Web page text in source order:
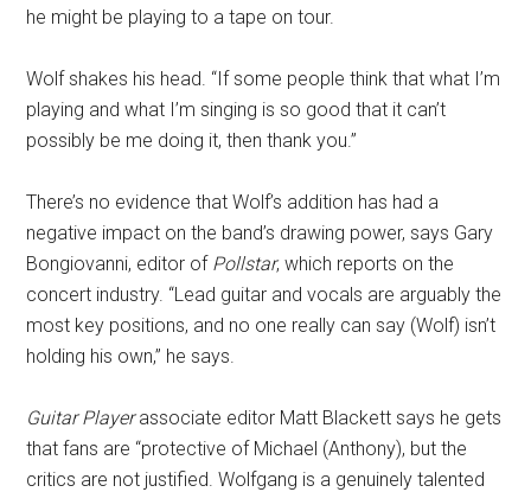
he might be playing to a tape on tour.
Wolf shakes his head. “If some people think that what I’m
playing and what I’m singing is so good that it can’t
possibly be me doing it, then thank you.”
There’s no evidence that Wolf’s addition has had a
negative impact on the band’s drawing power, says Gary
Bongiovanni, editor of Pollstar, which reports on the
concert industry. “Lead guitar and vocals are arguably the
most key positions, and no one really can say (Wolf) isn’t
holding his own,” he says.
Guitar Playerassociate editor Matt Blackett says he gets
that fans are “protective of Michael (Anthony), but the
critics are not justified. Wolfgang is a genuinely talented